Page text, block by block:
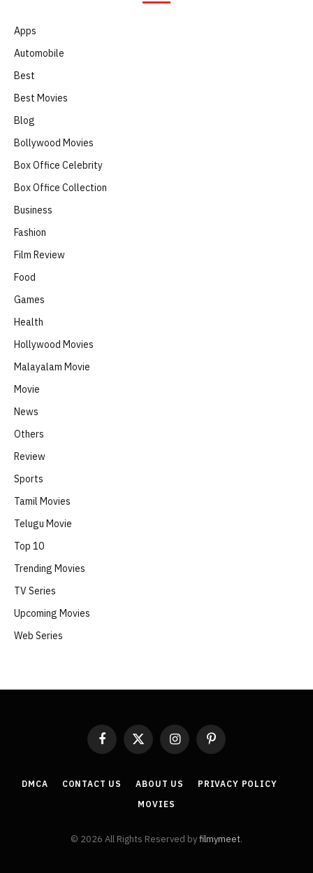
Apps
Automobile
Best
Best Movies
Blog
Bollywood Movies
Box Office Celebrity
Box Office Collection
Business
Fashion
Film Review
Food
Games
Health
Hollywood Movies
Malayalam Movie
Movie
News
Others
Review
Sports
Tamil Movies
Telugu Movie
Top 10
Trending Movies
TV Series
Upcoming Movies
Web Series
Facebook
X
(Twitter)
InstagramPinterest
DMCA CONTACT US ABOUT US
PRIVACY POLICY
MOVIES
© 2026 All Rights Reserved byfilmymeet.